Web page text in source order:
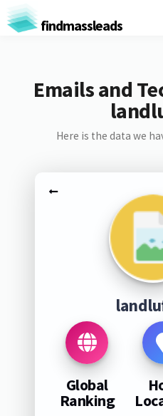
findmassleads
Emails and
Here is the data we
Global
Ranking